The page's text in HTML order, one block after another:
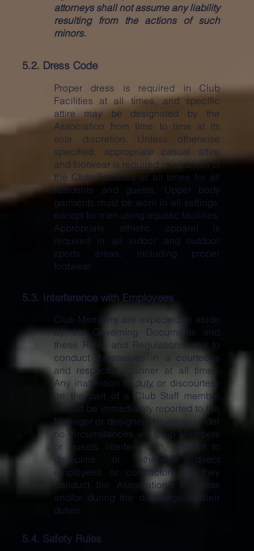
attorneys shall not assume any liability
resulting from the actions of such
minors.
5.2. Dress Code
Proper dress is required in Club
Facilities at all times, and specific
attire may be designated by the
Association from time to time at its
sole discretion. Unless otherwise
specified, appropriate casual attire
and footwear is required in all areas of
the Club Facilities at all times for all
residents and guests. Upper body
garments must be worn in all settings,
except for men using aquatic facilities.
Appropriate athletic apparel is
required in all indoor and outdoor
sports areas, including proper
footwear.
5.3. Interference with Employees
Club Members are expected to abide
by the Governing Documents and
these Rules and Regulations, and to
conduct themselves in a courteous
and respectful manner at all times.
Any inattention to duty, or discourtesy
on the part of a Club Staff member
should be immediately reported to the
Manager or designee. However, under
no circumstances will Club Members
or guests interfere with, attempt to
discipline or otherwise direct
employees or contractors as they
conduct the Association’s business
and/or during the discharge of their
duties.
5.4. Safety Rules